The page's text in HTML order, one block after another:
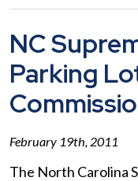
NC
Parking
February 19th, 2011
The North Carolina